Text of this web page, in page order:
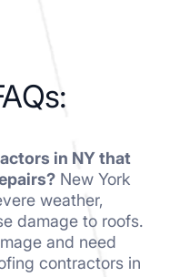
in NY that
New York
weather,
damage to roofs.
and need
contractors in